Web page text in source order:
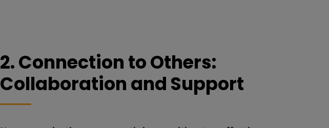
2. Connection to Others:
Collaboration and Support